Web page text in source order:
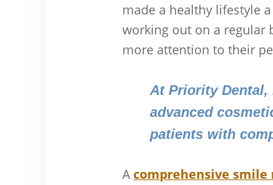
made a healthy lifestyle
working out on a regular
more attention to their
At Priority
advanced
patients with
Acomprehensive smile